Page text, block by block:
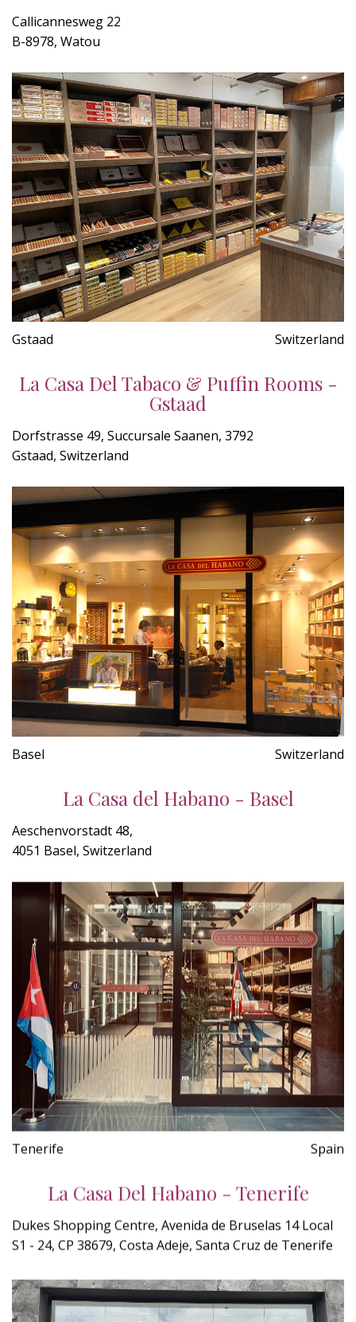
Callicannesweg 22
B-8978, Watou
Gstaad Switzerland
La Casa Del Tabaco & Puffin Rooms -
Gstaad
Dorfstrasse 49, Succursale Saanen, 3792
Gstaad, Switzerland
Basel Switzerland
La Casa del Habano - Basel
Aeschenvorstadt 48,
4051 Basel, Switzerland
Tenerife Spain
La Casa Del Habano - Tenerife
Dukes Shopping Centre, Avenida de Bruselas 14 Local
S1 - 24, CP 38679, Costa Adeje, Santa Cruz de Tenerife